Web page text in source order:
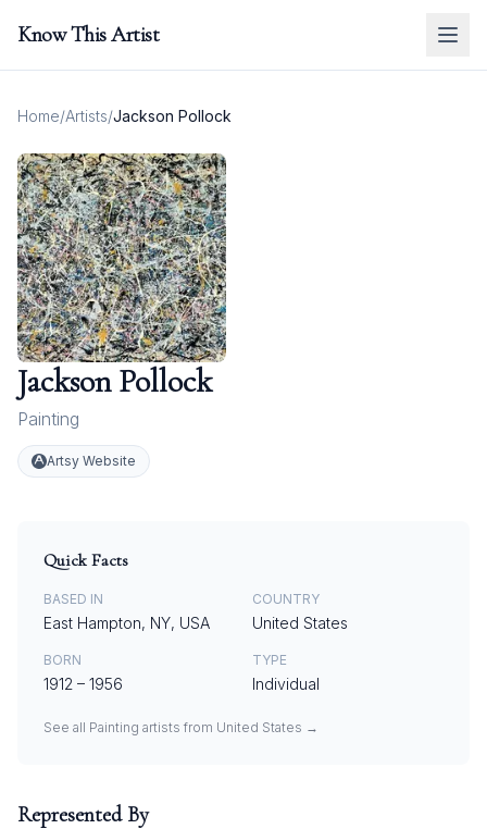
Know This Artist
Home/Artists/Jackson Pollock
Jackson Pollock
Painting
Artsy Website
Quick Facts
BASED IN
East Hampton, NY, USA
COUNTRY
United States
BORN
1912 – 1956
TYPE
Individual
See all Painting artists from United States →
Represented By